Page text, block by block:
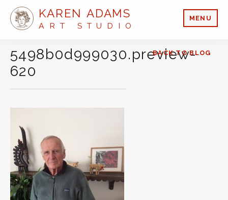
MENU
KAREN ADAMS
ART STUDIO
5498b0d999030.preview-
620
BACK TO BLOG